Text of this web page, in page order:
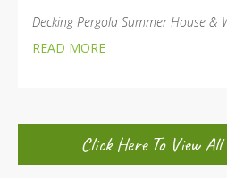
Decking Pergola Summer House &
READ MORE
Click Here To View